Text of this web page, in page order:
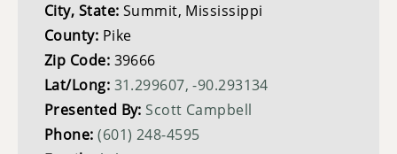
City, State: Summit, Mississippi
County: Pike
Zip Code: 39666
Lat/Long: 31.299607, -90.293134
Presented By: Scott Campbell
Phone:(601) 248-4595